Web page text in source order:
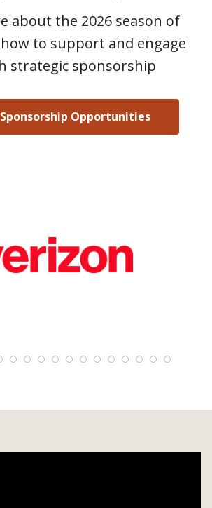
about the 2026 season of
to support and engage
strategic sponsorship
Sponsorship Opportunities